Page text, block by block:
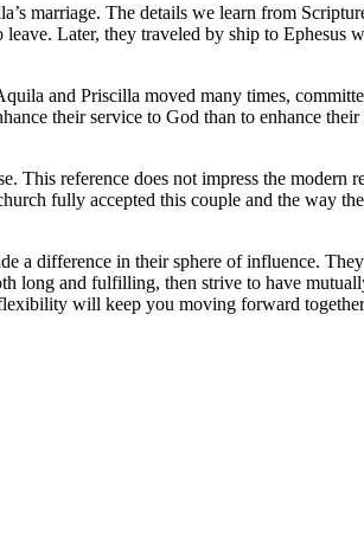
marriage. The details we learn from
Later, they traveled by ship to
and Priscilla moved many times,
their service to God than to enhance
This reference does not impress the
fully accepted this couple and the
a difference in their sphere of influence.
long and fulfilling, then strive to have
will keep you moving forward